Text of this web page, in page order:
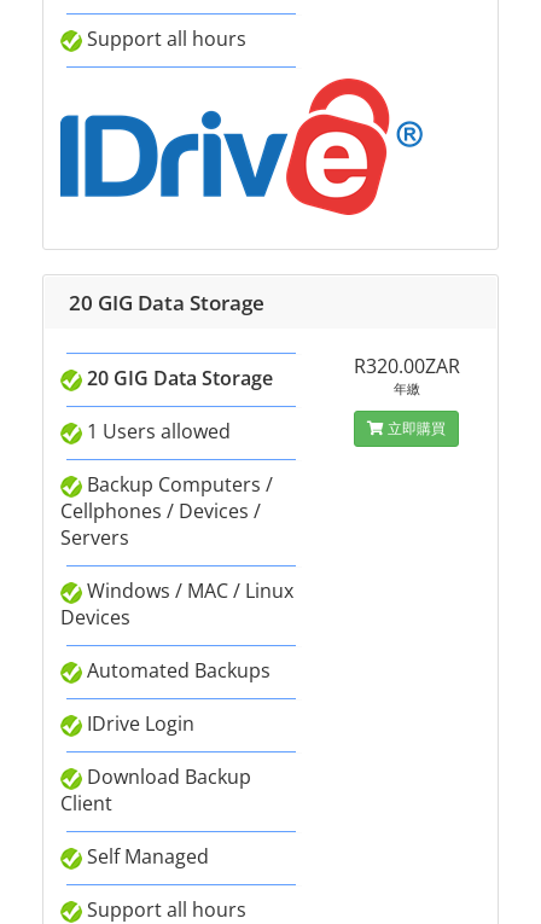
Support all hours
20 GIG Data Storage
20 GIG Data Storage
1 Users allowed
Backup Computers /
Cellphones / Devices /
Servers
Windows / MAC / Linux
Devices
Automated Backups
IDrive Login
Download Backup
Client
Self Managed
Support all hours
R320.00ZAR
年繳
立即購買